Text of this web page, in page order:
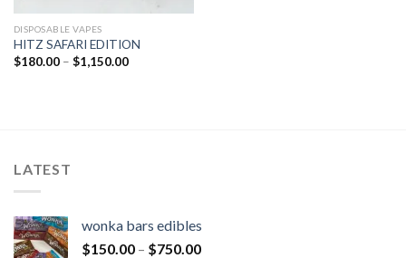
DISPOSABLE VAPES
HITZ SAFARI EDITION
$180.00– $1,150.00
LATEST
wonka bars edibles
$150.00 – $750.00